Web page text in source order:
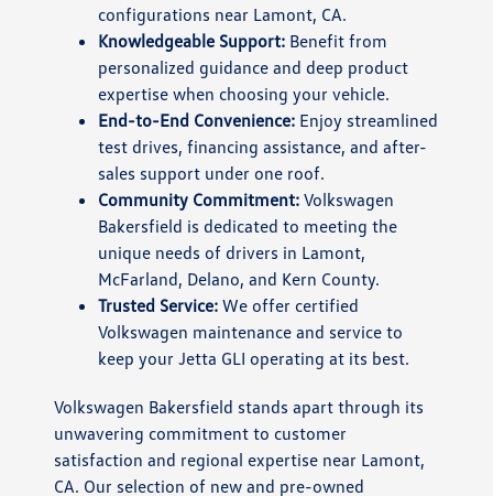
configurations near Lamont, CA.
Knowledgeable Support: Benefit from
personalized guidance and deep product
expertise when choosing your vehicle.
End-to-End Convenience: Enjoy streamlined
test drives, financing assistance, and after-
sales support under one roof.
Community Commitment: Volkswagen
Bakersfield is dedicated to meeting the
unique needs of drivers in Lamont,
McFarland, Delano, and Kern County.
Trusted Service: We offer certified
Volkswagen maintenance and service to
keep your Jetta GLI operating at its best.
Volkswagen Bakersfield stands apart through its
unwavering commitment to customer
satisfaction and regional expertise near Lamont,
CA. Our selection of new and pre-owned